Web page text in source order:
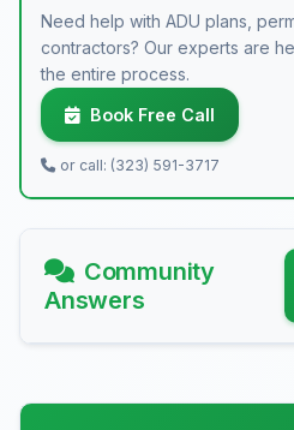
Need help with ADU plans,
contractors? Our experts are
the entire process.
Book Free Call
or call: (323) 591-3717
Community
Answers